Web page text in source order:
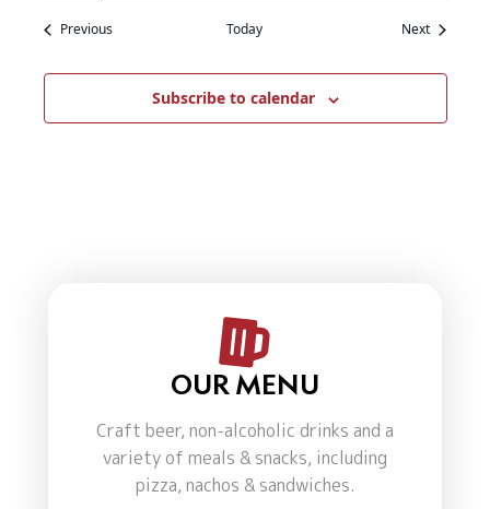
View
PreviousEvents Today NextEvents
Subscribe to calendar
OUR MENU
Craft beer, non-alcoholic drinks and a
variety of meals & snacks, including
pizza, nachos & sandwiches.